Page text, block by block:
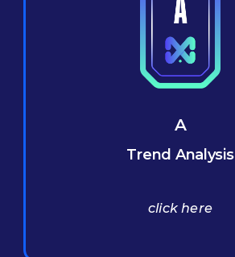
A
Trend Analysis
click here